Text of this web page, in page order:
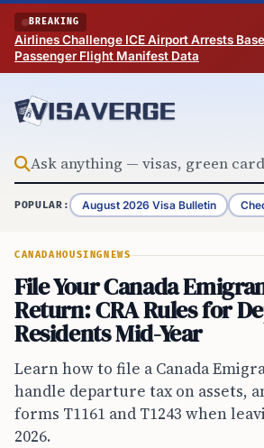
Skip to content
BREAKING
Airlines Challenge ICE Airport Arrests
Passenger Flight Manifest Data
POPULAR: August 2026 Visa Bulletin
CANADA HOUSING NEWS
File Your Canada
Return: CRA Rules for
Residents Mid-Year
Learn how to file a Canada
handle departure tax on assets,
forms T1161 and T1243 when
2026.